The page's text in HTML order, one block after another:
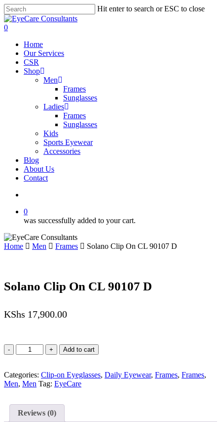
Skip
to
main
Hit enter to search or ESC to close
Close
Search
search
0
Home
Our Services
CSR
Shop
Men
Frames
Sunglasses
Ladies
Frames
Sunglasses
Kids
Sports Eyewear
Accessories
Blog
About Us
Contact
0
was successfully added to your cart.
Home Men Frames Solano Clip On CL 90107 D
Solano Clip On CL 90107 D
KShs 17,900.00
Solano
Clip
CL
90107
Add to cart
Categories: Clip-on Eyeglasses, Daily Eyewear, Frames, Frames,
Men, Men Tag: EyeCare
Reviews (0)